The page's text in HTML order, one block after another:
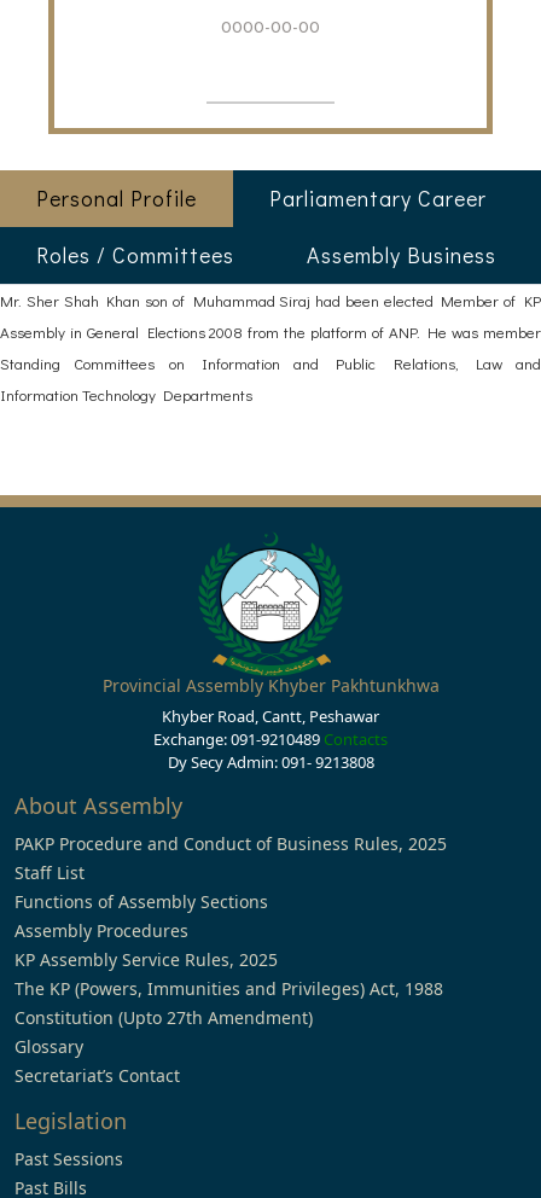
0000-00-00
Personal Profile
Parliamentary Career
Roles / Committees
Assembly Business
Mr. Sher Shah Khan son of Muhammad Siraj had been elected Member of KP
Assembly in General Elections 2008 from the platform of ANP. He was member
Standing Committees on Information and Public Relations, Law and
Information Technology Departments
Provincial Assembly Khyber Pakhtunkhwa
Khyber Road, Cantt, Peshawar
Exchange: 091-9210489 Contacts
Dy Secy Admin: 091- 9213808
About Assembly
PAKP Procedure and Conduct of Business Rules, 2025
Staff List
Functions of Assembly Sections
Assembly Procedures
KP Assembly Service Rules, 2025
The KP (Powers, Immunities and Privileges) Act, 1988
Constitution (Upto 27th Amendment)
Glossary
Secretariat’s Contact
Legislation
Past Sessions
Past Bills